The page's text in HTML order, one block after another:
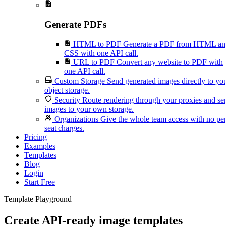
Generate PDFs
HTML to PDF Generate a PDF from HTML
CSS with one API call.
URL to PDF Convert any website to PDF with
one API call.
Custom Storage Send generated images directly to
object storage.
Security Route rendering through your proxies and
images to your own storage.
Organizations Give the whole team access with no
seat charges.
Pricing
Examples
Templates
Blog
Login
Start Free
Template Playground
Create API-ready image templates